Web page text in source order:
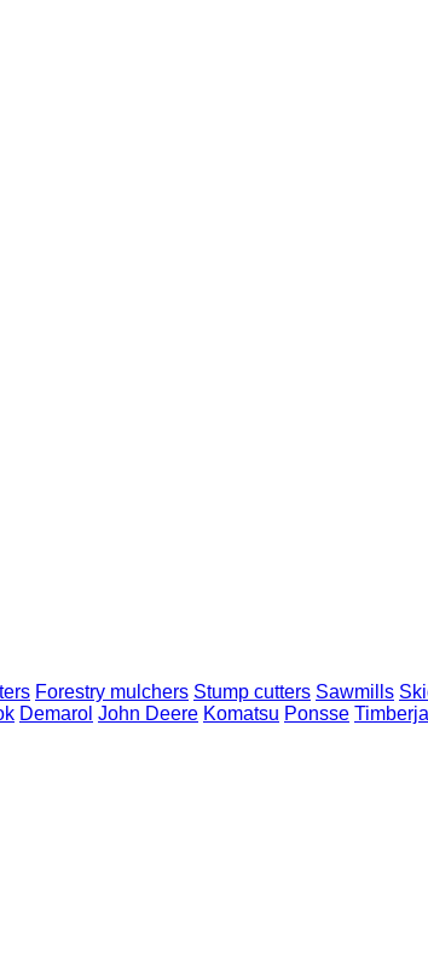
Forestry mulchers Stump cutters Sawmills
Demarol John Deere Komatsu Ponsse